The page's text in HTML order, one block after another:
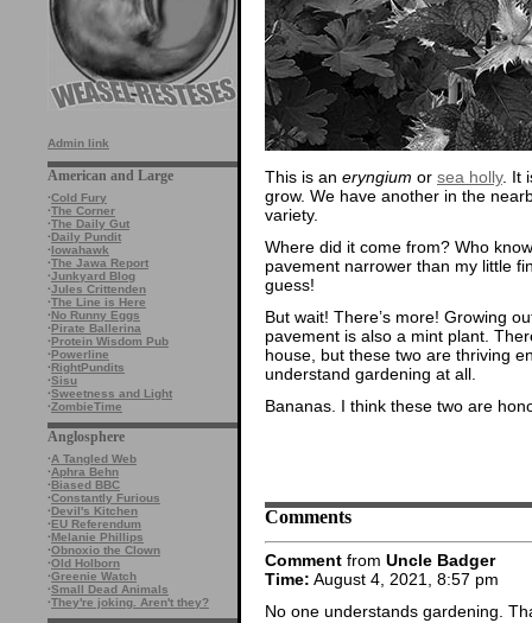
Admin link
American and Large
·Cold Fury
·The Corner
·The Daily Gut
·Daily Pundit
·Iowahawk
·The Jawa Report
·Junkyard Blog
·Jules Crittenden
·The Line is Here
·No Runny Eggs
·Pirate Ballerina
·Protein Wisdom Pub
·Powerline
·RightPundits
·Sisu
·Sweetness and Light
·ZombieTime
Anglosphere
·A Tangled Web
·Aphra Behn
·Biased BBC
·Constantly Furious
·Devil's Kitchen
·EU Referendum
·Melanie Phillips
·Obnoxio the Clown
·Old Holborn
·Greenie Watch
·Small Dead Animals
·They're joking. Aren't they?
This is an eryngium or sea holly. It
grow. We have another in the
variety.
Where did it come from? Who
pavement narrower than my little
guess!
But wait! There’s more! Growing
pavement is also a mint plant.
house, but these two are thriving
understand gardening at all.
Bananas. I think these two are
Comments
Comment from Uncle Badger
Time: August 4, 2021, 8:57 pm
No one understands gardening.